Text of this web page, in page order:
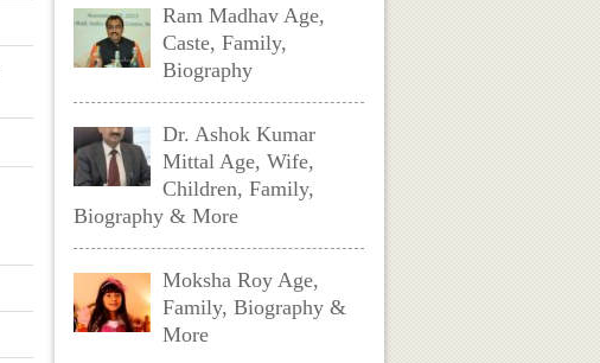
Ram Madhav Age,
Caste, Family,
Biography
Dr. Ashok Kumar
Mittal Age, Wife,
Children, Family,
Biography & More
Moksha Roy Age,
Family, Biography &
More